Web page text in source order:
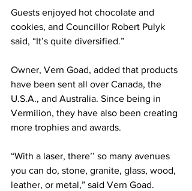
Guests enjoyed hot chocolate and
cookies, and Councillor Robert Pulyk
said, “It’s quite diversified.”
Owner, Vern Goad, added that products
have been sent all over Canada, the
U.S.A., and Australia. Since being in
Vermilion, they have also been creating
more trophies and awards.
“With a laser, there’’ so many avenues
you can do, stone, granite, glass, wood,
leather, or metal,” said Vern Goad.